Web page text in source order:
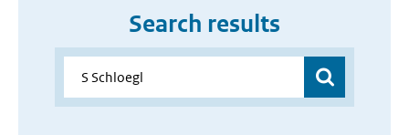
Search results